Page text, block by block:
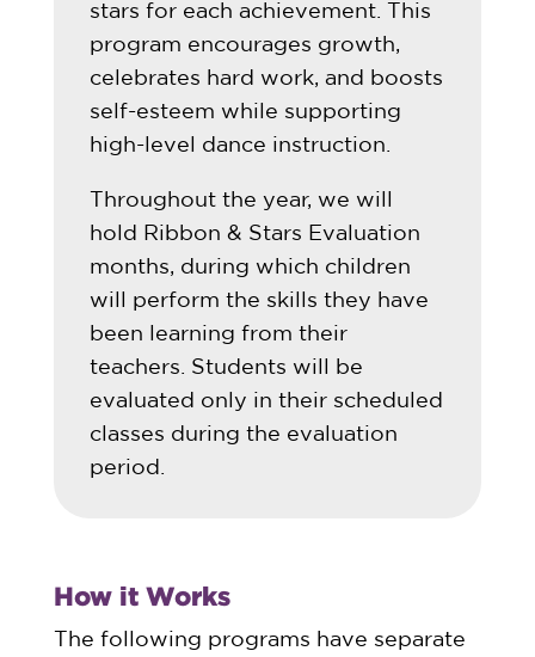
stars for each achievement. This
program encourages growth,
celebrates hard work, and boosts
self-esteem while supporting
high-level dance instruction.
Throughout the year, we will
hold Ribbon & Stars Evaluation
months, during which children
will perform the skills they have
been learning from their
teachers. Students will be
evaluated only in their scheduled
classes during the evaluation
period.
How it Works
The following programs have separate